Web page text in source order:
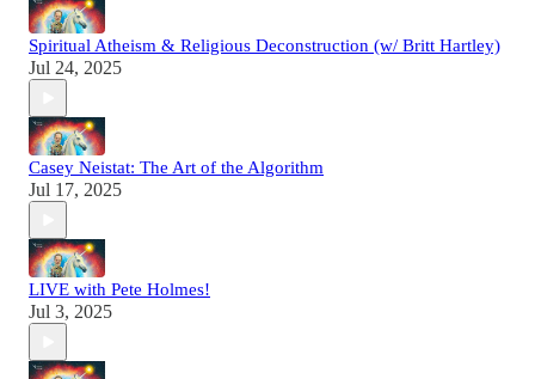
Spiritual Atheism & Religious Deconstruction (w/ Britt Hartley)
Jul 24, 2025
Casey Neistat: The Art of the Algorithm
Jul 17, 2025
LIVE with Pete Holmes!
Jul 3, 2025